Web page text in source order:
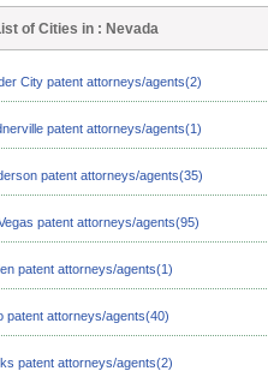
of Cities in : Nevada
City patent attorneys/agents(2)
patent attorneys/agents(1)
patent attorneys/agents(35)
patent attorneys/agents(95)
patent attorneys/agents(1)
patent attorneys/agents(40)
patent attorneys/agents(2)